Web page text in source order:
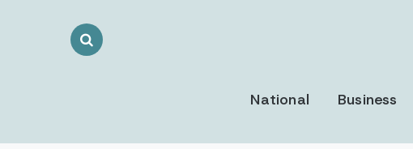
Search
National Business